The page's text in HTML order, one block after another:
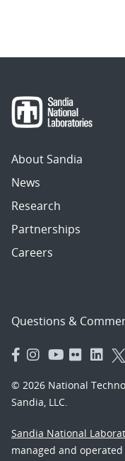
About Sandia
News
Research
Partnerships
Careers
Questions &
© 2026 National
Sandia, LLC.
Sandia National
managed and